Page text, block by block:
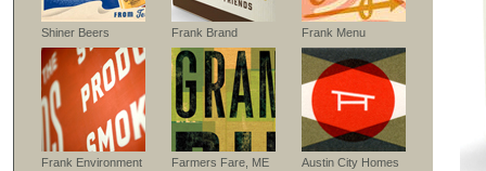
Shiner Beers Frank Brand Frank Menu
Frank Environment Farmers Fare, ME Austin City Homes